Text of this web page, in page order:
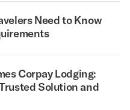
Need to Know
Corpay Lodging:
Solution and